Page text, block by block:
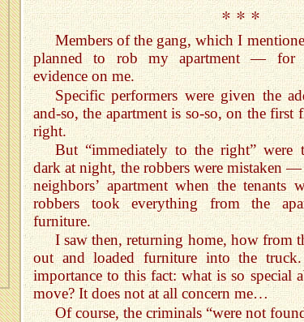
* * *
Members of the gang, which I
planned to rob my apartment — for
evidence on me.
Specific performers were given the
and-so, the apartment is so-so, on the
right.
But “immediately to the right” were
dark at night, the robbers were mistaken —
neighbors’ apartment when the tenants
robbers took everything from the
furniture.
I saw then, returning home, how from
out and loaded furniture into the
importance to this fact: what is so special
move? It does not at all concern me…
Of course, the criminals “were not